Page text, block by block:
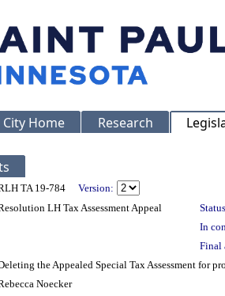
City Home Research
TA 19-784
Version:
LH Tax Assessment Appeal
In
Final
the Appealed Special Tax Assessment for
Noecker